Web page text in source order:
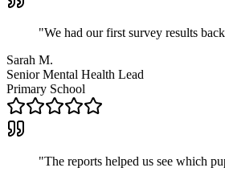
"We had our first survey results
Sarah M.
Senior Mental Health Lead
Primary School
"The reports helped us see which